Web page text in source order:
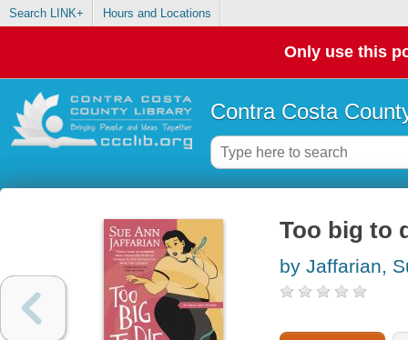
Search LINK+ Hours and Locations
Only use this
Contra Costa
Too big to
by Jaffarian,